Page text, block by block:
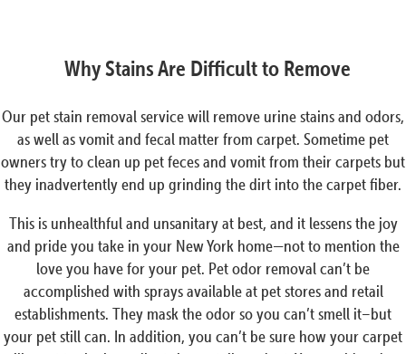
Why Stains Are Difficult to Remove
Our pet stain removal service will remove urine stains and odors,
as well as vomit and fecal matter from carpet. Sometime pet
owners try to clean up pet feces and vomit from their carpets but
they inadvertently end up grinding the dirt into the carpet fiber.
This is unhealthful and unsanitary at best, and it lessens the joy
and pride you take in your New York home—not to mention the
love you have for your pet. Pet odor removal can’t be
accomplished with sprays available at pet stores and retail
establishments. They mask the odor so you can’t smell it–but
your pet still can. In addition, you can’t be sure how your carpet